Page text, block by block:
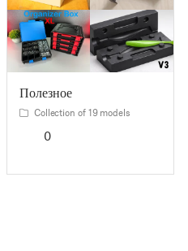
Полезное
Collection of 19 models
0